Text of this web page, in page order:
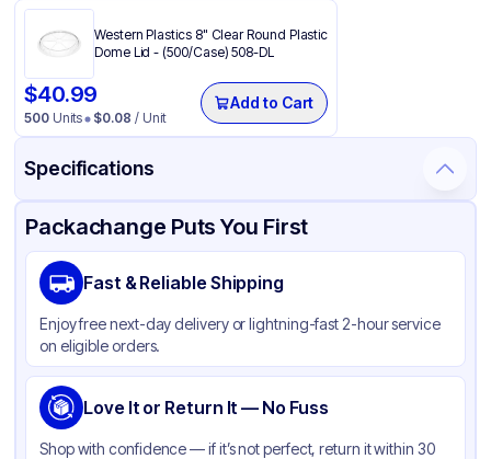
Western Plastics 8" Clear Round Plastic
Dome Lid - (500/Case) 508-DL
$40.99
500Units $0.08 / Unit
Add to Cart
Specifications
Product Details Packaging & Shipping Certifications & Testing
Brand
Material Aluminum Foil
Color Silver
Pan Type Round
Size 8"
Strength Standard Duty
Packachange Puts You First
Fast & Reliable Shipping
Enjoy free next-day delivery or lightning-fast 2-hour service
on eligible orders.
Love It or Return It — No Fuss
Shop with confidence — if it’s not perfect, return it within 30